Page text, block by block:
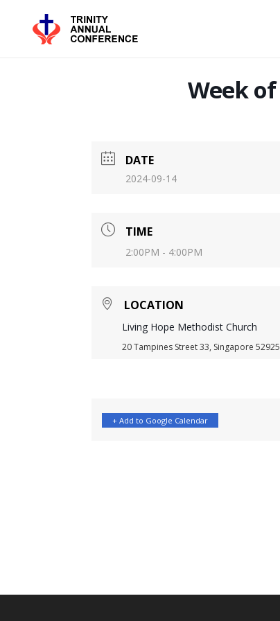
Week
DATE
2024-09-14
TIME
2:00PM - 4:00PM
LOCATION
Living Hope Methodist Church
20 Tampines Street 33, Singapore
+ Add to Google Calendar